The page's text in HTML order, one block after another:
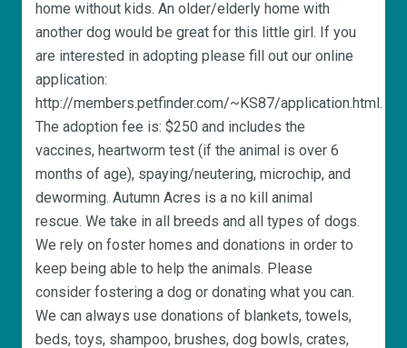
home without kids. An older/elderly home with
another dog would be great for this little girl. If you
are interested in adopting please fill out our online
application:
http://members.petfinder.com/~KS87/application.html.
The adoption fee is: $250 and includes the
vaccines, heartworm test (if the animal is over 6
months of age), spaying/neutering, microchip, and
deworming. Autumn Acres is a no kill animal
rescue. We take in all breeds and all types of dogs.
We rely on foster homes and donations in order to
keep being able to help the animals. Please
consider fostering a dog or donating what you can.
We can always use donations of blankets, towels,
beds, toys, shampoo, brushes, dog bowls, crates,